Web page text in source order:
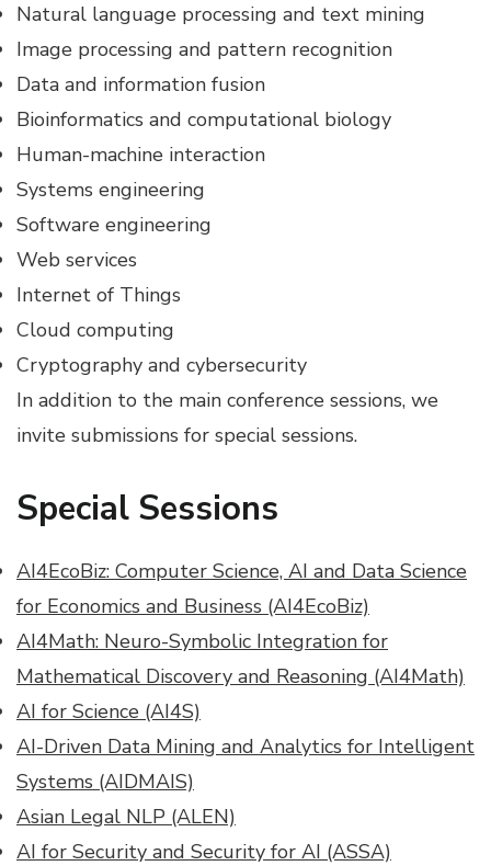
Natural language processing and text mining
Image processing and pattern recognition
Data and information fusion
Bioinformatics and computational biology
Human-machine interaction
Systems engineering
Software engineering
Web services
Internet of Things
Cloud computing
Cryptography and cybersecurity
In addition to the main conference sessions, we
invite submissions for special sessions.
Special Sessions
AI4EcoBiz: Computer Science, AI and Data Science
for Economics and Business (AI4EcoBiz)
AI4Math: Neuro-Symbolic Integration for
Mathematical Discovery and Reasoning (AI4Math)
AI for Science (AI4S)
AI-Driven Data Mining and Analytics for Intelligent
Systems (AIDMAIS)
Asian Legal NLP (ALEN)
AI for Security and Security for AI (ASSA)